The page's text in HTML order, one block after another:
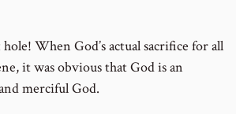
When God’s actual sacrifice for all
it was obvious that God is an
merciful God.